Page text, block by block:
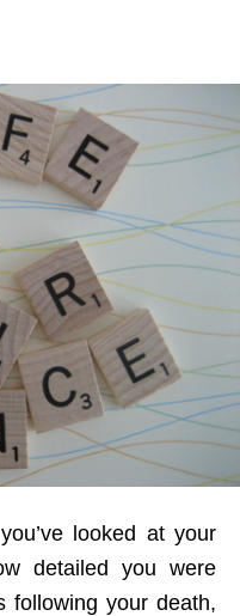
looked at your
detailed you were
following your death,